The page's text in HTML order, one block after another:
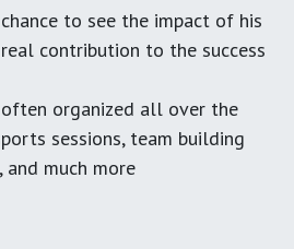
to see the impact of his
real contribution to the success
organized all over the
sessions, team building
much more